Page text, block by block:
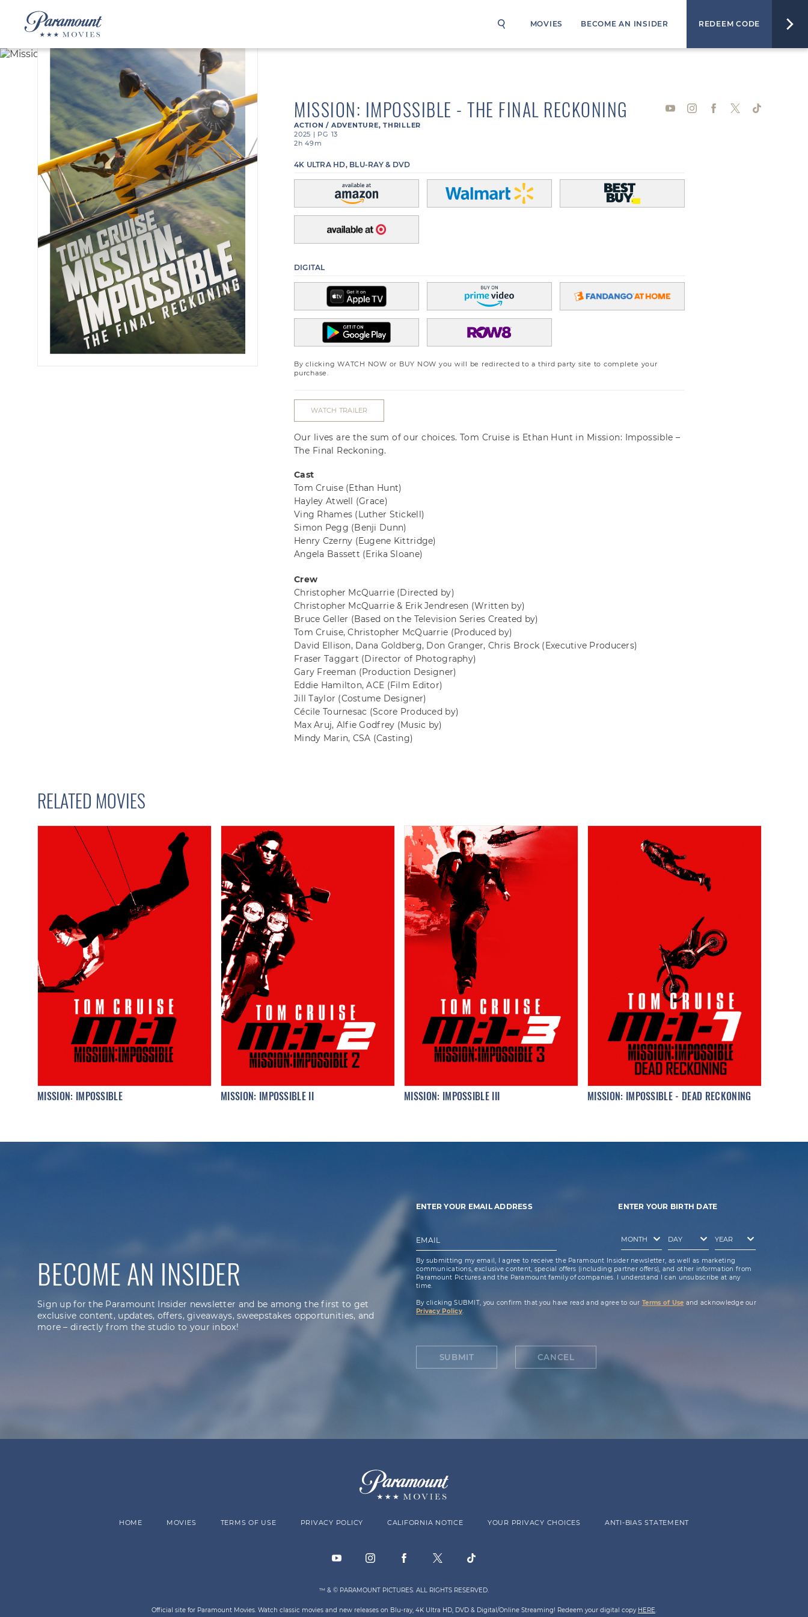
MOVIES BECOME AN INSIDER REDEEM CODE
MISSION: IMPOSSIBLE - THE FINAL RECKONING
ACTION / ADVENTURE, THRILLER
2025 | PG 13
2h 49m
4K ULTRA HD, BLU-RAY & DVD
DIGITAL
By clicking WATCH NOW or BUY NOW you will be redirected to a third party site to complete your
purchase.
WATCH TRAILER
Our lives are the sum of our choices. Tom Cruise is Ethan Hunt in Mission: Impossible –
The Final Reckoning.
Cast
Tom Cruise (Ethan Hunt)
Hayley Atwell (Grace)
Ving Rhames (Luther Stickell)
Simon Pegg (Benji Dunn)
Henry Czerny (Eugene Kittridge)
Angela Bassett (Erika Sloane)
Crew
Christopher McQuarrie (Directed by)
Christopher McQuarrie & Erik Jendresen (Written by)
Bruce Geller (Based on the Television Series Created by)
Tom Cruise, Christopher McQuarrie (Produced by)
David Ellison, Dana Goldberg, Don Granger, Chris Brock (Executive Producers)
Fraser Taggart (Director of Photography)
Gary Freeman (Production Designer)
Eddie Hamilton, ACE (Film Editor)
Jill Taylor (Costume Designer)
Cécile Tournesac (Score Produced by)
Max Aruj, Alfie Godfrey (Music by)
Mindy Marin, CSA (Casting)
RELATED MOVIES
MISSION: IMPOSSIBLE MISSION: IMPOSSIBLE II MISSION: IMPOSSIBLE III MISSION: IMPOSSIBLE - DEAD RECKONING
BECOME AN INSIDER
Sign up for the Paramount Insider newsletter and be among the first to get
exclusive content, updates, offers, giveaways, sweepstakes opportunities, and
more – directly from the studio to your inbox!
ENTER YOUR EMAIL ADDRESS
EMAIL
ENTER YOUR BIRTH DATE
By submitting my email, I agree to receive the Paramount Insider newsletter, as well as marketing
communications, exclusive content, special offers (including partner offers), and other information from
Paramount Pictures and the Paramount family of companies. I understand I can unsubscribe at any
time.
By clicking SUBMIT, you confirm that you have read and agree to ourTerms of Use and acknowledge our
Privacy Policy.
SUBMIT CANCEL
HOME MOVIES TERMS OF USE PRIVACY POLICY CALIFORNIA NOTICE YOUR PRIVACY CHOICES ANTI-BIAS STATEMENT
™ & © PARAMOUNT PICTURES. ALL RIGHTS RESERVED.
Official site for Paramount Movies. Watch classic movies and new releases on Blu-ray, 4K Ultra HD, DVD & Digital/Online Streaming! Redeem your digital copy HERE.